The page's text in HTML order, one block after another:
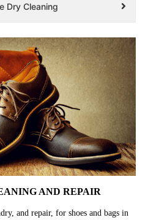
Dry Cleaning
AND REPAIR
and repair, for shoes and bags in